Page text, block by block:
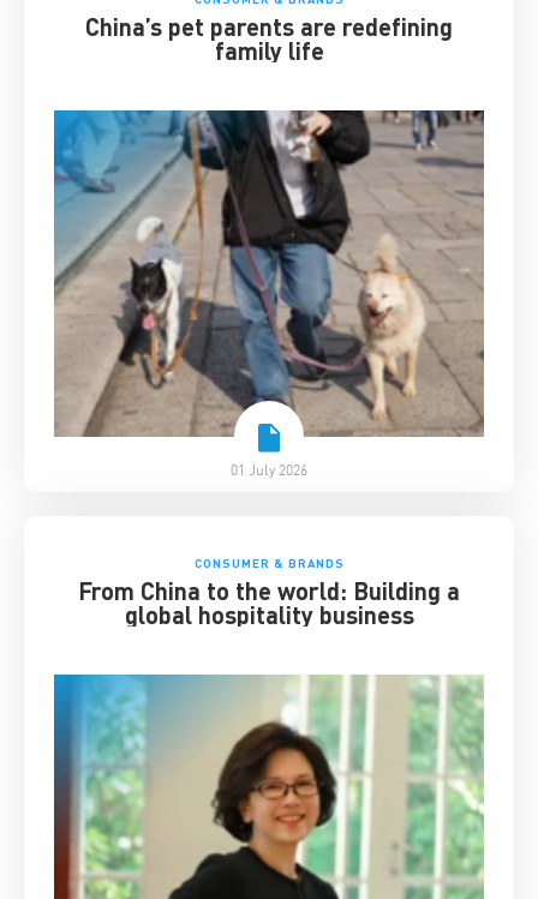
China’s pet parents are redefining
family life
01 July 2026
CONSUMER & BRANDS
From China to the world: Building a
global hospitality business